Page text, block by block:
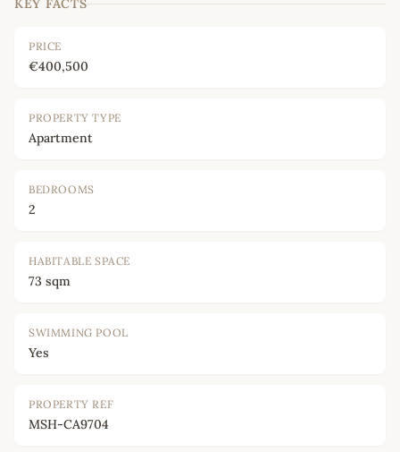
KEY FACTS
PRICE
€400,500
PROPERTY TYPE
Apartment
BEDROOMS
2
HABITABLE SPACE
73 sqm
SWIMMING POOL
Yes
PROPERTY REF
MSH-CA9704